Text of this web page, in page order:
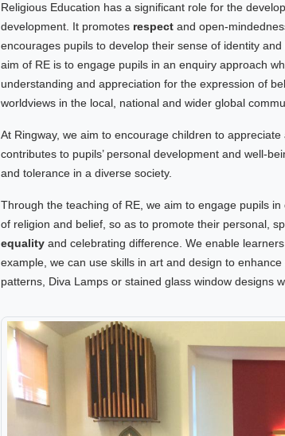
Religious Education has a significant role for the
development. It promotes respect and open-
encourages pupils to develop their sense of identity
aim of RE is to engage pupils in an enquiry approach
understanding and appreciation for the expression of
worldviews in the local, national and wider global
At Ringway, we aim to encourage children to appreciate
contributes to pupils’ personal development and well-
and tolerance in a diverse society.
Through the teaching of RE, we aim to engage pupils
of religion and belief, so as to promote their personal,
equality and celebrating difference. We enable
example, we can use skills in art and design to enhance
patterns, Diva Lamps or stained glass window designs